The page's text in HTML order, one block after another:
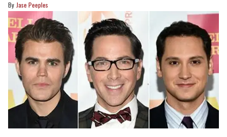
Jase Peeples